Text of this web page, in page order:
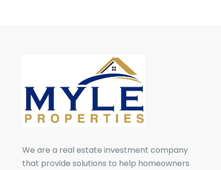
We are a real estate investment company
that provide solutions to help homeowners